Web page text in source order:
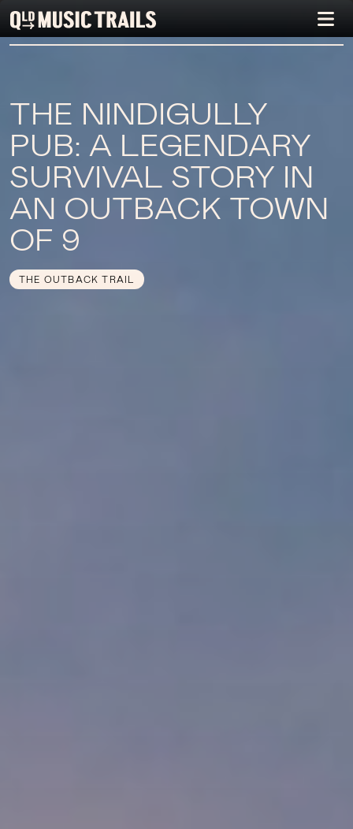
THE NINDIGULLY
PUB: A LEGENDARY
SURVIVAL STORY IN
AN OUTBACK TOWN
OF 9
THE OUTBACK TRAIL